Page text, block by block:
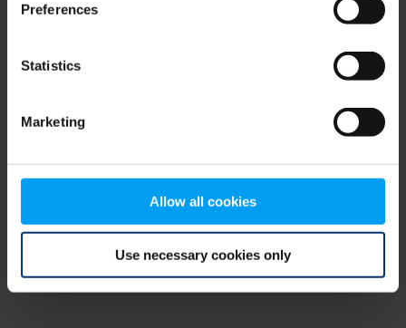
Preferences
Statistics
Marketing
Allow all cookies
Use necessary cookies only